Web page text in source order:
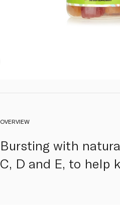
OVERVIEW
Bursting with
C, D and E, to help